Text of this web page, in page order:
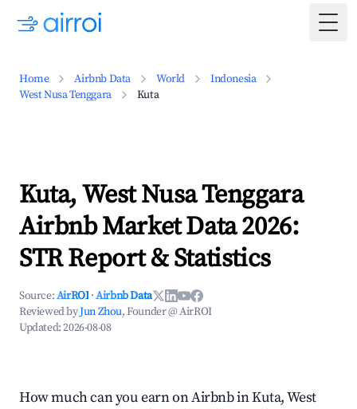
Home Airbnb Data World
Indonesia
West Nusa Tenggara
Kuta
Kuta, West Nusa Tenggara
Airbnb Market Data 2026:
STR Report & Statistics
Source:AirROI ·Airbnb Data
Reviewed byJun Zhou, Founder @ AirROI
Updated:2026-08-08
How much can you earn on Airbnb in Kuta, West